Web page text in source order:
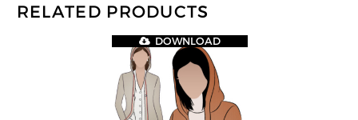
RELATED PRODUCTS
DOWNLOAD